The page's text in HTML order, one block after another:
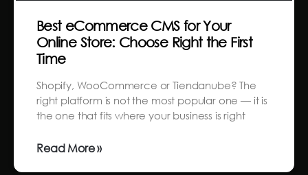
Best eCommerce CMS for Your
Online Store: Choose Right the First
Time
Shopify, WooCommerce or Tiendanube? The
right platform is not the most popular one — it is
the one that fits where your business is right
Read More »